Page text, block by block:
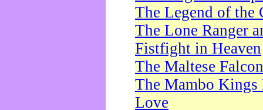
The Legend of the
The Lone Ranger
Fistfight in Heaven
The Maltese Falcon
The Mambo Kings
Love